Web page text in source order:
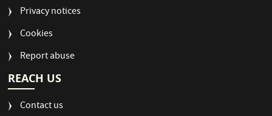
Privacy notices
Cookies
Report abuse
REACH US
Contact us